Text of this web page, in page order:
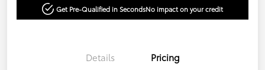
Get Pre-Qualified in SecondsNo impact on your credit
Details Pricing